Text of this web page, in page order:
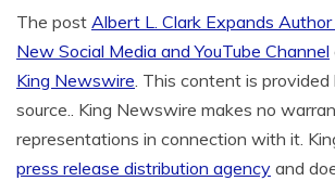
The post Albert L. Clark Expands
New Social Media and YouTube Channel
King Newswire. This content is
source.. King Newswire makes no
representations in connection with it.
press release distribution agency and